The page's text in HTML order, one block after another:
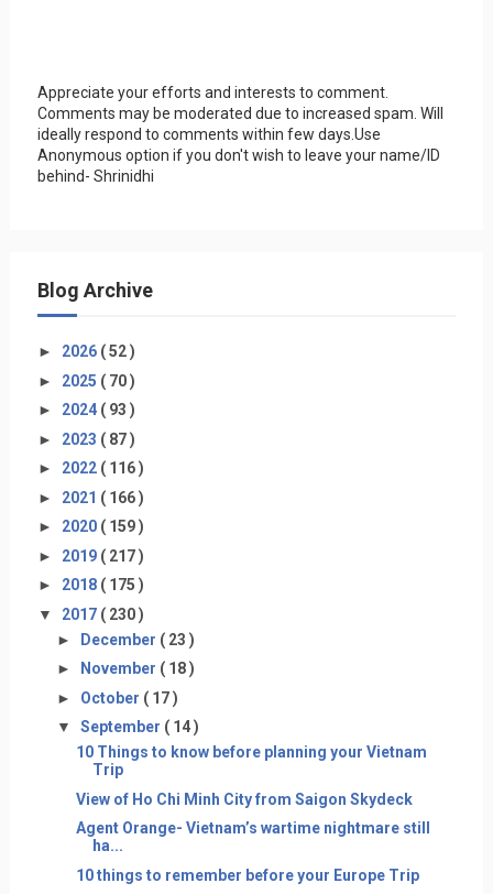
Appreciate your efforts and interests to comment.
Comments may be moderated due to increased spam. Will
ideally respond to comments within few days.Use
Anonymous option if you don't wish to leave your name/ID
behind- Shrinidhi
Blog Archive
► 2026 ( 52 )
► 2025 ( 70 )
► 2024 ( 93 )
► 2023 ( 87 )
► 2022 ( 116 )
► 2021 ( 166 )
► 2020 ( 159 )
► 2019 ( 217 )
► 2018 ( 175 )
▼ 2017 ( 230 )
► December ( 23 )
►
November ( 18 )
► October ( 17 )
▼ September ( 14 )
10 Things to know before planning your Vietnam
Trip
View of Ho Chi Minh City from Saigon Skydeck
Agent Orange- Vietnam’s wartime nightmare still
ha...
10 things to remember before your Europe Trip